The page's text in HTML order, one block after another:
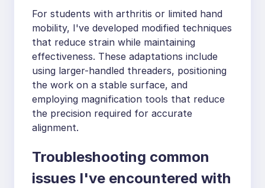
For students with arthritis or limited hand
mobility, I've developed modified techniques
that reduce strain while maintaining
effectiveness. These adaptations include
using larger-handled threaders, positioning
the work on a stable surface, and
employing magnification tools that reduce
the precision required for accurate
alignment.
Troubleshooting common
issues I've encountered with